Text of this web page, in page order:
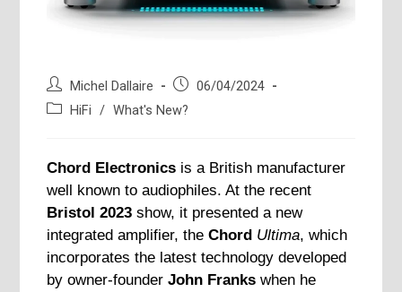
Post
author:
Michel Dallaire
Post
published:
06/04/2024
PostHiFi / What's New?
Chord Electronics is a British manufacturer
well known to audiophiles. At the recent
Bristol 2023 show, it presented a new
integrated amplifier, theChord Ultima, which
incorporates the latest technology developed
by owner-founderJohn Franks when he